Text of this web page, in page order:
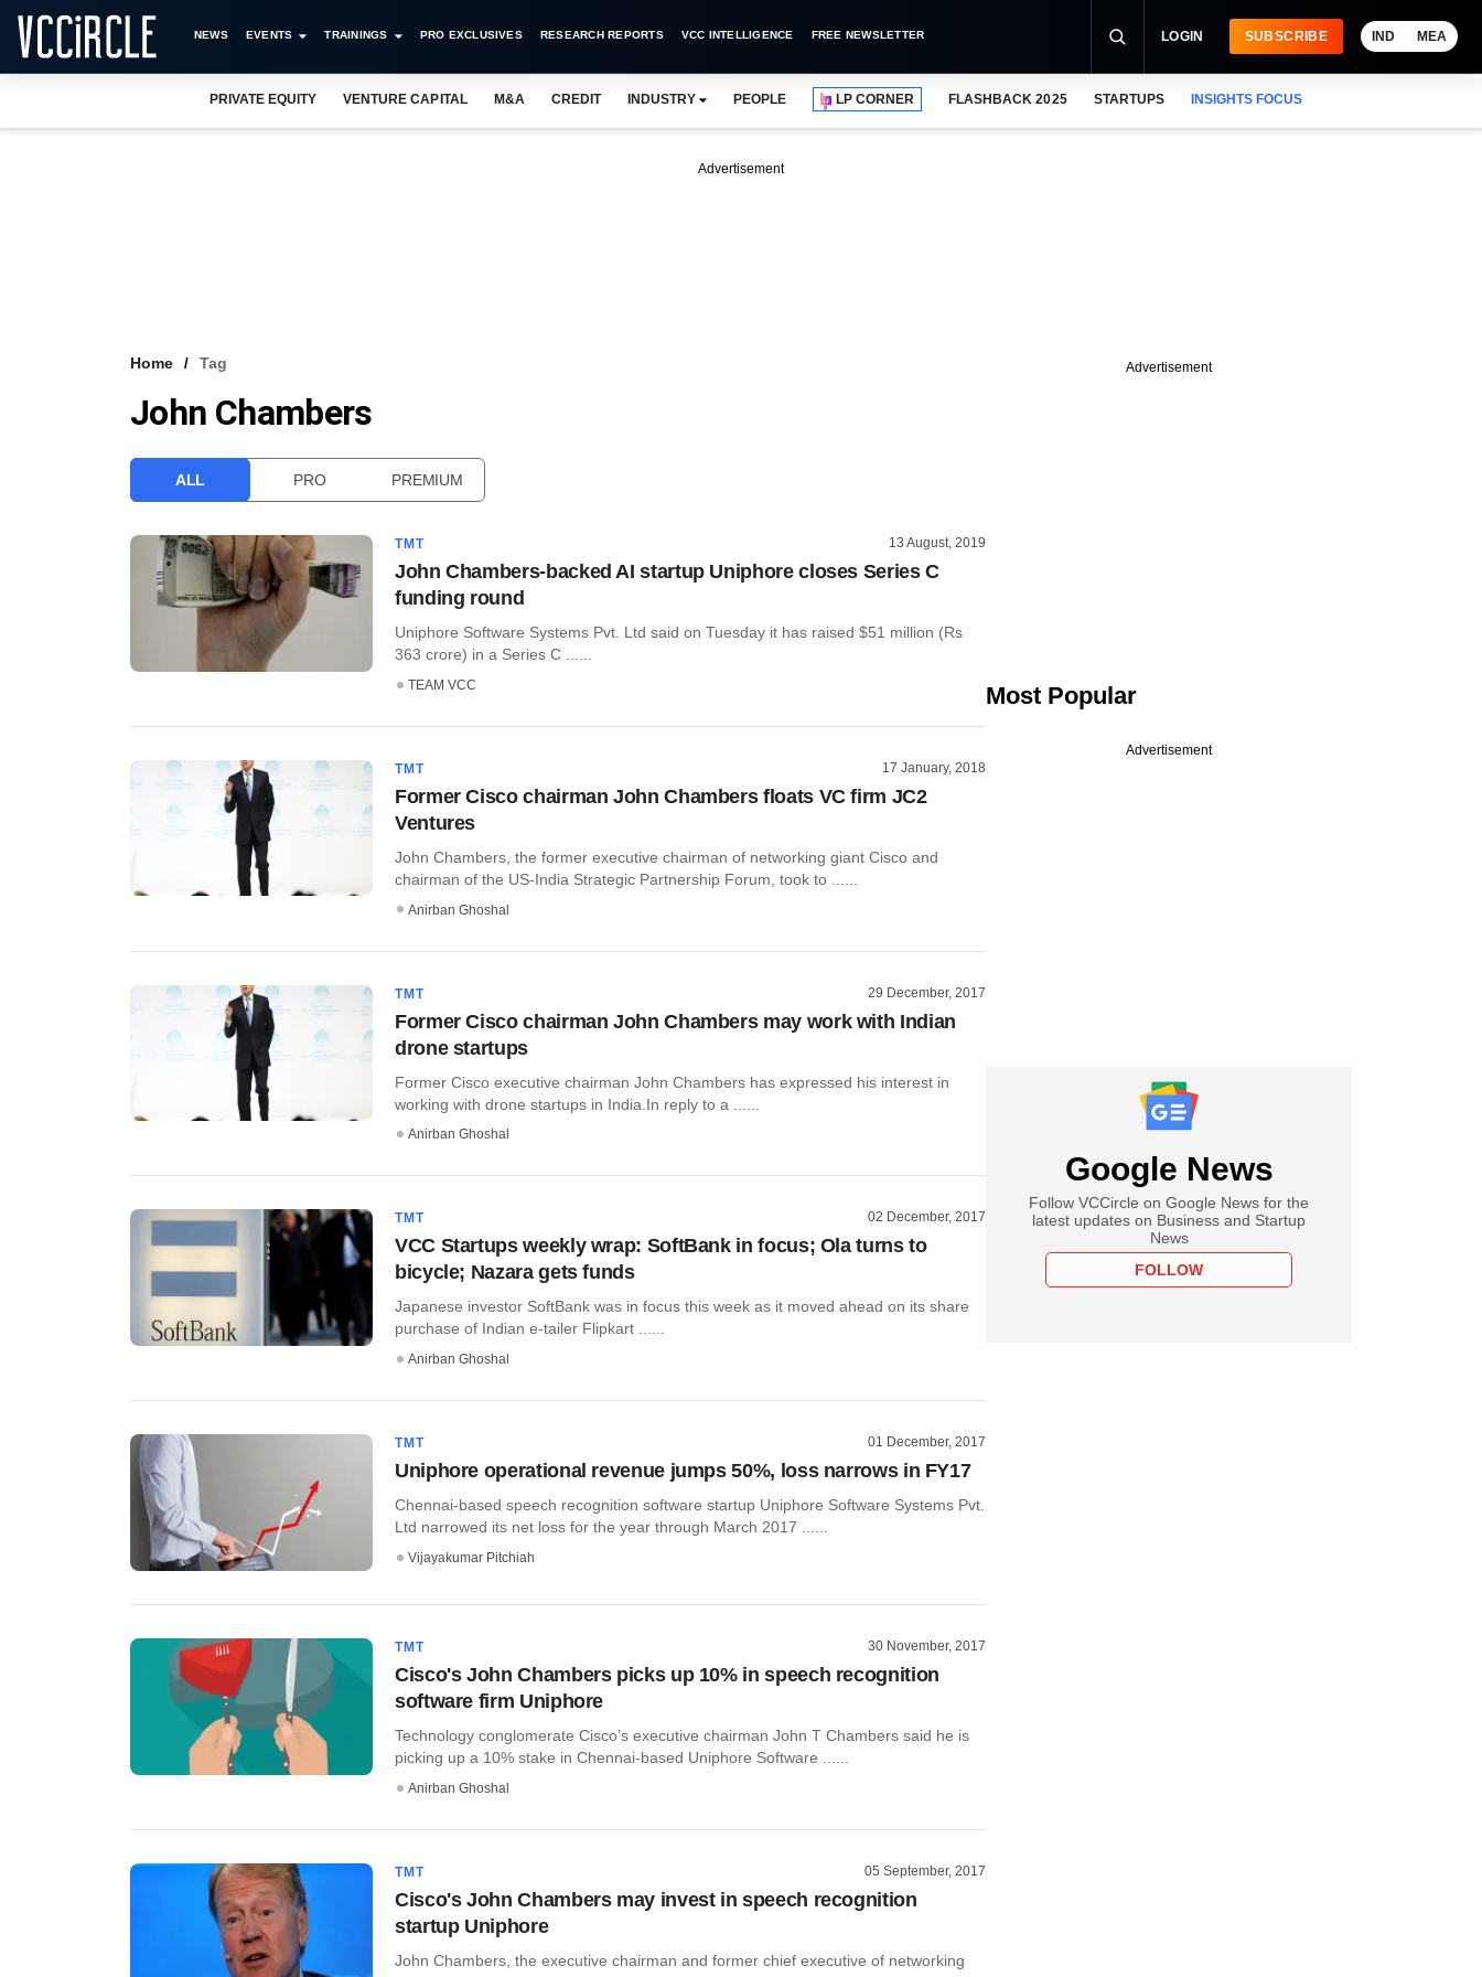
NEWS EVENTS TRAININGS PRO EXCLUSIVES RESEARCH REPORTS VCC INTELLIGENCE FREE NEWSLETTER LOGIN SUBSCRIBE IND MEA
PRIVATE EQUITY VENTURE CAPITAL M&A CREDIT INDUSTRY PEOPLE LP CORNER FLASHBACK 2025 STARTUPS INSIGHTS FOCUS
Advertisement
Home Tag
John Chambers
ALL PRO PREMIUM
TMT 13 August, 2019
John Chambers-backed AI startup Uniphore closes Series C
funding round
Uniphore Software Systems Pvt. Ltd said on Tuesday it has raised $51 million (Rs
363 crore) in a Series C ......
TEAM VCC
TMT 17 January, 2018
Former Cisco chairman John Chambers floats VC firm JC2
Ventures
John Chambers, the former executive chairman of networking giant Cisco and
chairman of the US-India Strategic Partnership Forum, took to ......
Anirban Ghoshal
TMT 29 December, 2017
Former Cisco chairman John Chambers may work with Indian
drone startups
Former Cisco executive chairman John Chambers has expressed his interest in
working with drone startups in India.In reply to a ......
Anirban Ghoshal
TMT 02 December, 2017
VCC Startups weekly wrap: SoftBank in focus; Ola turns to
bicycle; Nazara gets funds
Japanese investor SoftBank was in focus this week as it moved ahead on its share
purchase of Indian e-tailer Flipkart ......
Anirban Ghoshal
TMT 01 December, 2017
Uniphore operational revenue jumps 50%, loss narrows in FY17
Chennai-based speech recognition software startup Uniphore Software Systems Pvt.
Ltd narrowed its net loss for the year through March 2017 ......
Vijayakumar Pitchiah
TMT 30 November, 2017
Cisco's John Chambers picks up 10% in speech recognition
software firm Uniphore
Technology conglomerate Cisco’s executive chairman John T Chambers said he is
picking up a 10% stake in Chennai-based Uniphore Software ......
Anirban Ghoshal
TMT 05 September, 2017
Cisco's John Chambers may invest in speech recognition
startup Uniphore
John Chambers, the executive chairman and former chief executive of networking
Advertisement
Most Popular
Advertisement
Google News
Follow VCCircle on Google News for the
latest updates on Business and Startup
News
FOLLOW